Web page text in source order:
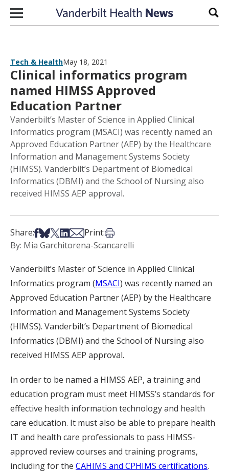
Skip to content
Tech & HealthMay 18, 2021
Clinical informatics program
named HIMSS Approved
Education Partner
Vanderbilt’s Master of Science in Applied Clinical
Informatics program (MSACI) was recently named an
Approved Education Partner (AEP) by the Healthcare
Information and Management Systems Society
(HIMSS). Vanderbilt’s Department of Biomedical
Informatics (DBMI) and the School of Nursing also
received HIMSS AEP approval.
Share:Share on Facebook
Share on Bsky
Share on X
Share on LinkedIn
Share via Email
Print:Print this article
By: Mia Garchitorena-Scancarelli
Vanderbilt’s Master of Science in Applied Clinical
Informatics program (MSACI) was recently named an
Approved Education Partner (AEP) by the Healthcare
Information and Management Systems Society
(HIMSS). Vanderbilt’s Department of Biomedical
Informatics (DBMI) and the School of Nursing also
received HIMSS AEP approval.
In order to be named a HIMSS AEP, a training and
education program must meet HIMSS’s standards for
effective health information technology and health
care education. It must also be able to prepare health
IT and health care professionals to pass HIMSS-
approved review courses and training programs,
including for the CAHIMS and CPHIMS certifications.